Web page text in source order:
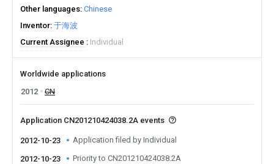
Other languages Chinese
Inventor 于海波
Current Assignee
Individual
Worldwide applications
2012
CN
Application CN201210424038.2A events
2012-10-23 Application filed by Individual
2012-10-23 Priority to CN201210424038.2A